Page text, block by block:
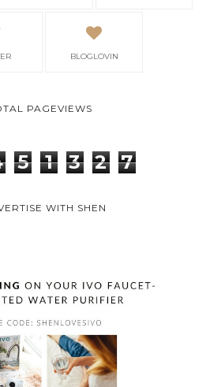
BLOGLOVIN
PAGEVIEWS
5 1 3 2 7
WITH SHEN